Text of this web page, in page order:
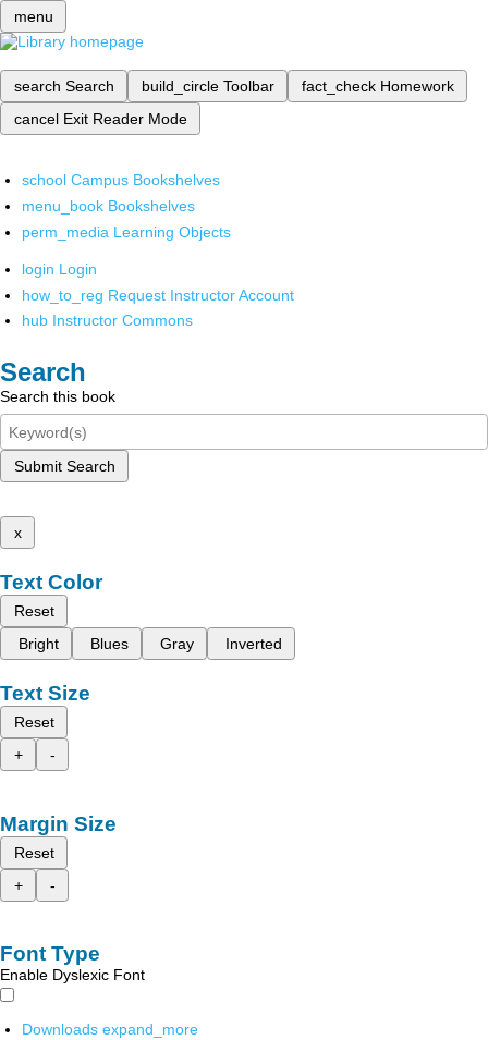
menu
search Search build_circle Toolbar fact_check Homework
cancel Exit Reader Mode
school Campus Bookshelves
menu_book Bookshelves
perm_media Learning Objects
login Login
how_to_reg Request Instructor Account
hub Instructor Commons
Search
Search this book
Submit Search
x
Text Color
Reset
Bright
Blues Gray Inverted
Text Size
Reset
+
-
Margin Size
Reset
+
-
Font Type
Enable Dyslexic Font
Downloads expand_more